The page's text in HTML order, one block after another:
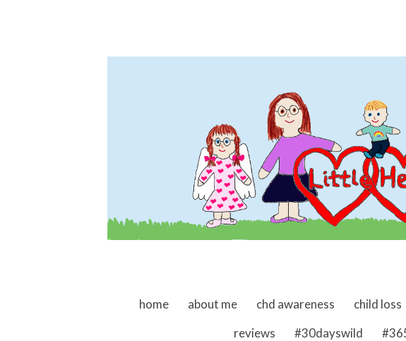
skip to content
home about me chd awareness child loss
reviews
#30dayswild